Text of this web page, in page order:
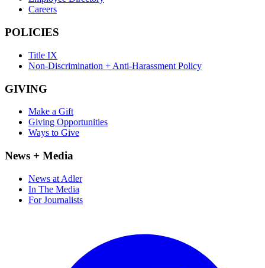
Careers
POLICIES
Title IX
Non-Discrimination + Anti-Harassment Policy
GIVING
Make a Gift
Giving Opportunities
Ways to Give
News + Media
News at Adler
In The Media
For Journalists